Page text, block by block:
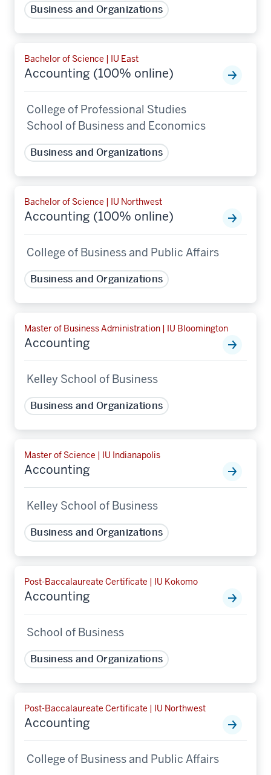
Business and Organizations
Bachelor of Science | IU East
Accounting (100% online)
College of Professional Studies
School of Business and Economics
Business and Organizations
Bachelor of Science | IU Northwest
Accounting (100% online)
College of Business and Public Affairs
Business and Organizations
Master of Business Administration | IU Bloomington
Accounting
Kelley School of Business
Business and Organizations
Master of Science | IU Indianapolis
Accounting
Kelley School of Business
Business and Organizations
Post-Baccalaureate Certificate | IU Kokomo
Accounting
School of Business
Business and Organizations
Post-Baccalaureate Certificate | IU Northwest
Accounting
College of Business and Public Affairs